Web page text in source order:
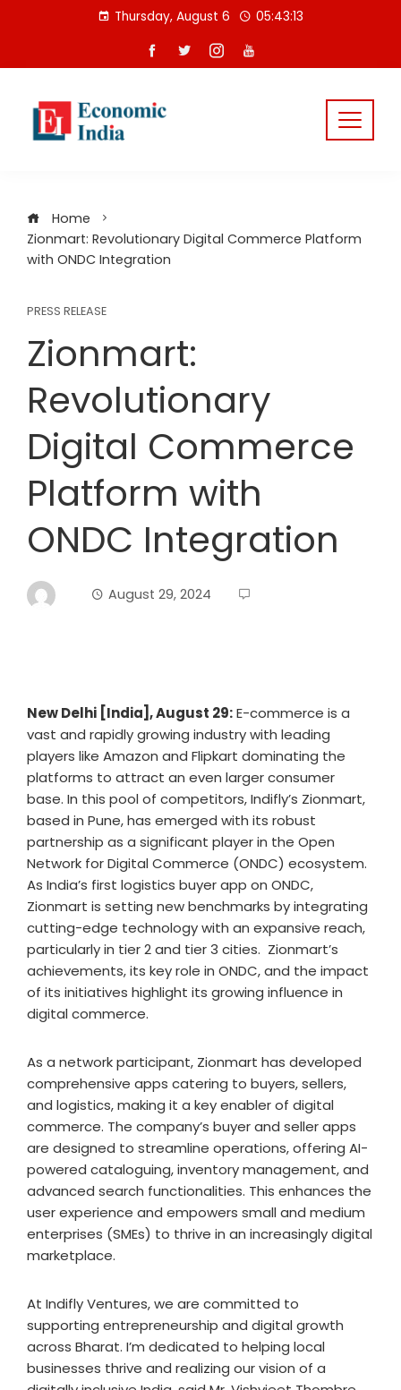
Thursday, August 6 05:43:14
Home
Zionmart: Revolutionary Digital Commerce Platform
with ONDC Integration
PRESS RELEASE
Zionmart:
Revolutionary
Digital Commerce
Platform with
ONDC Integration
August 29, 2024
New Delhi [India], August 29:E-commerce is a
vast and rapidly growing industry with leading
players like Amazon and Flipkart dominating the
platforms to attract an even larger consumer
base. In this pool of competitors, Indifly’s Zionmart,
based in Pune, has emerged with its robust
partnership as a significant player in the Open
Network for Digital Commerce (ONDC) ecosystem.
As India’s first logistics buyer app on ONDC,
Zionmart is setting new benchmarks by integrating
cutting-edge technology with an expansive reach,
particularly in tier 2 and tier 3 cities. Zionmart’s
achievements, its key role in ONDC, and the impact
of its initiatives highlight its growing influence in
digital commerce.
As a network participant, Zionmart has developed
comprehensive apps catering to buyers, sellers,
and logistics, making it a key enabler of digital
commerce. The company’s buyer and seller apps
are designed to streamline operations, offering AI-
powered cataloguing, inventory management, and
advanced search functionalities. This enhances the
user experience and empowers small and medium
enterprises (SMEs) to thrive in an increasingly digital
marketplace.
At Indifly Ventures, we are committed to
supporting entrepreneurship and digital growth
across Bharat. I’m dedicated to helping local
businesses thrive and realizing our vision of a